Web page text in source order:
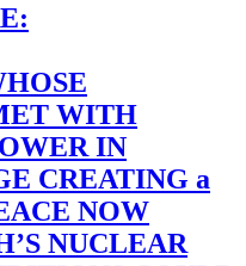
WITH
IN
CREATING a
NOW
NUCLEAR